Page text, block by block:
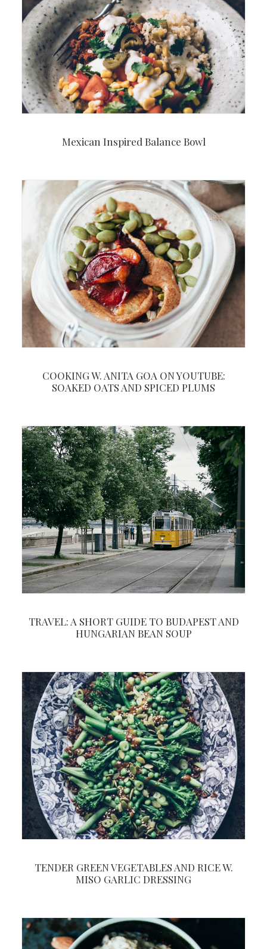
Mexican Inspired Balance Bowl
COOKING W. ANITA GOA ON YOUTUBE:
SOAKED OATS AND SPICED PLUMS
TRAVEL: A SHORT GUIDE TO BUDAPEST AND
HUNGARIAN BEAN SOUP
TENDER GREEN VEGETABLES AND RICE W.
MISO GARLIC DRESSING